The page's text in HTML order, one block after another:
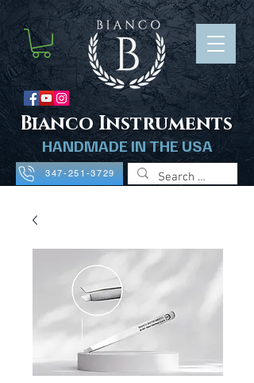
Bianco Instruments
HANDMADE IN THE USA
347-251-3729